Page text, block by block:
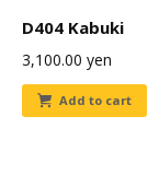
D404 Kabuki
3,100.00 yen
Add to cart